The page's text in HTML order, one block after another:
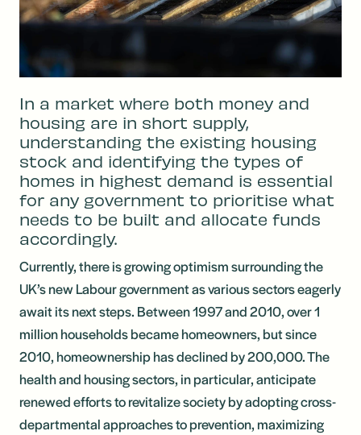
In a market where both money and
housing are in short supply,
understanding the existing housing
stock and identifying the types of
homes in highest demand is essential
for any government to prioritise what
needs to be built and allocate funds
accordingly.
Currently, there is growing optimism surrounding the
UK’s new Labour government as various sectors eagerly
await its next steps. Between 1997 and 2010, over 1
million households became homeowners, but since
2010, homeownership has declined by 200,000. The
health and housing sectors, in particular, anticipate
renewed efforts to revitalize society by adopting cross-
departmental approaches to prevention, maximizing